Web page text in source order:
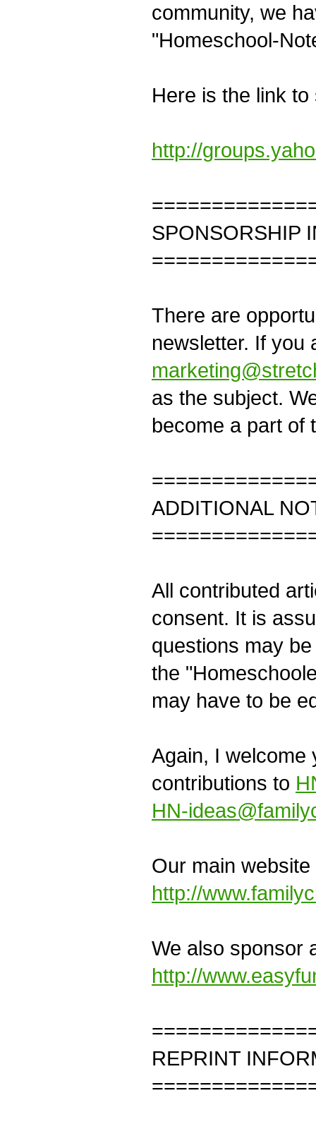
community, we
"Homeschool-
Here is the link to
http://
SPONSORSHIP
There are
newsletter. If you
as the subject.
become a part of
ADDITIONAL
All contributed
consent. It is
questions may
the
may have to be
Again, I welcome
contributions to
HN-
Our main website
http://
We also sponsor
http://
REPRINT